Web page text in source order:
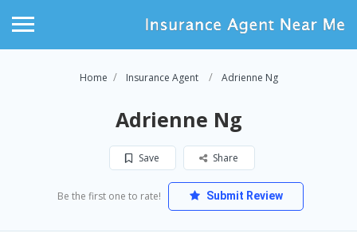
Home Insurance Agent Adrienne Ng
Adrienne Ng
Save Share
Be the first one to rate! Submit Review